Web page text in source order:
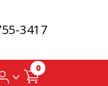
3417
0